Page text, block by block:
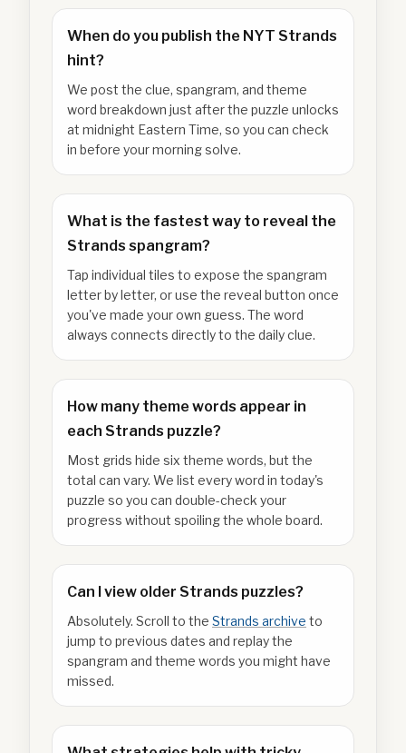
When do you publish the NYT Strands
hint?
We post the clue, spangram, and theme
word breakdown just after the puzzle unlocks
at midnight Eastern Time, so you can check
in before your morning solve.
What is the fastest way to reveal the
Strands spangram?
Tap individual tiles to expose the spangram
letter by letter, or use the reveal button once
you've made your own guess. The word
always connects directly to the daily clue.
How many theme words appear in
each Strands puzzle?
Most grids hide six theme words, but the
total can vary. We list every word in today's
puzzle so you can double-check your
progress without spoiling the whole board.
Can I view older Strands puzzles?
Absolutely. Scroll to the Strands archive to
jump to previous dates and replay the
spangram and theme words you might have
missed.